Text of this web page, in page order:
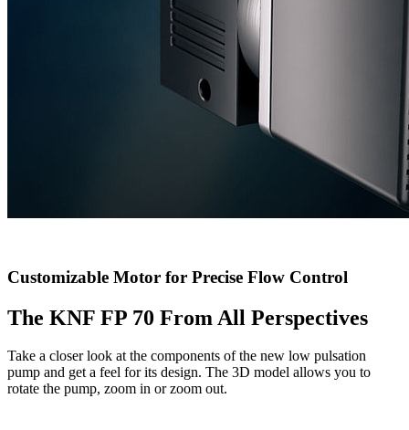
Customizable Motor for Precise Flow Control
The KNF FP 70 From All Perspectives
Take a closer look at the components of the new low pulsation
pump and get a feel for its design. The 3D model allows you to
rotate the pump, zoom in or zoom out.